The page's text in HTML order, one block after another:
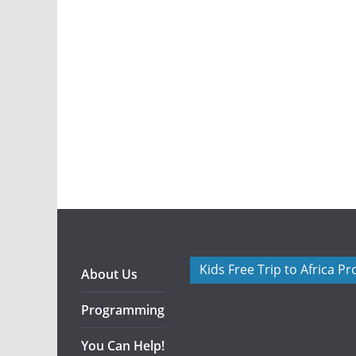
About Us
Programming
You Can Help!
Kids Free Trip to Africa